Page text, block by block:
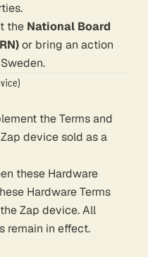
the National Board
or bring an action
the Terms and
device sold as a
these Hardware
Hardware Terms
Zap device. All
remain in effect.